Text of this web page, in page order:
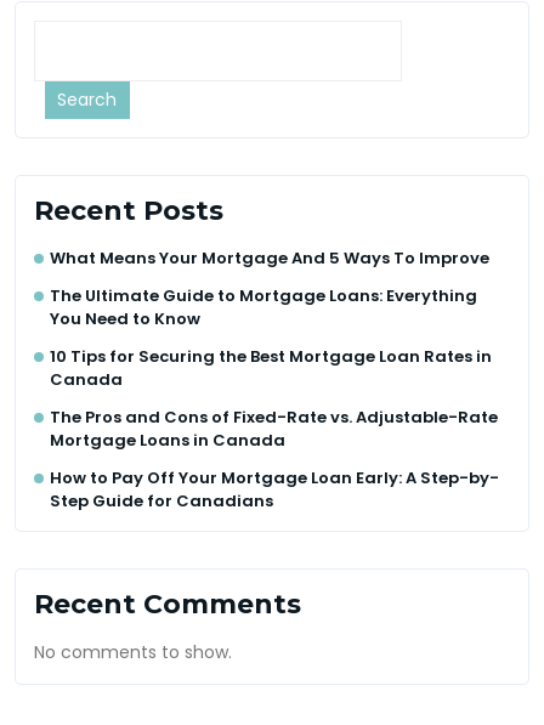
Search
Recent Posts
What Means Your Mortgage And 5 Ways To Improve
The Ultimate Guide to Mortgage Loans: Everything
You Need to Know
10 Tips for Securing the Best Mortgage Loan Rates in
Canada
The Pros and Cons of Fixed-Rate vs. Adjustable-Rate
Mortgage Loans in Canada
How to Pay Off Your Mortgage Loan Early: A Step-by-
Step Guide for Canadians
Recent Comments
No comments to show.